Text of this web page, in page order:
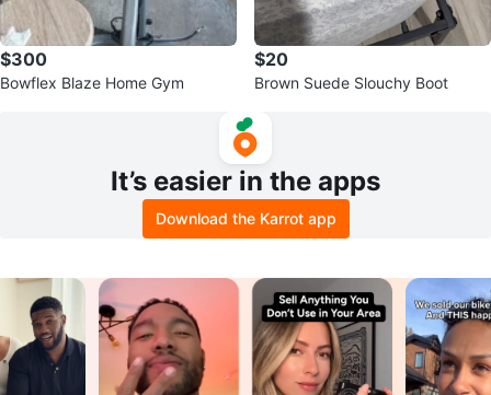
$300
Bowflex Blaze Home Gym
$20
Brown Suede Slouchy Boot
It’s easier in the apps
Download the Karrot app